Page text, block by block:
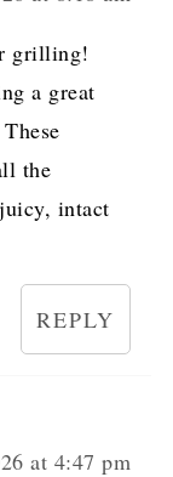
grilling!
a great
the
intact
REPLY
at 4:47 pm